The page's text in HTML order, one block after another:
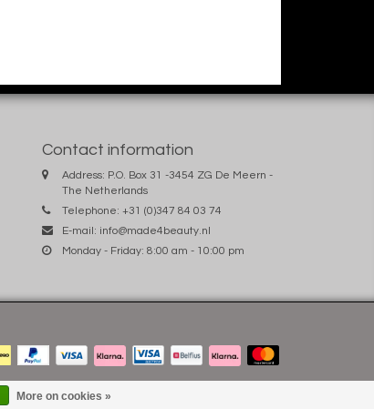
Contact information
Address: P.O. Box 31 -3454 ZG De Meern -
The Netherlands
Telephone: +31 (0)347 84 03 74
E-mail: info@made4beauty.nl
Monday - Friday: 8:00 am - 10:00 pm
More on cookies »